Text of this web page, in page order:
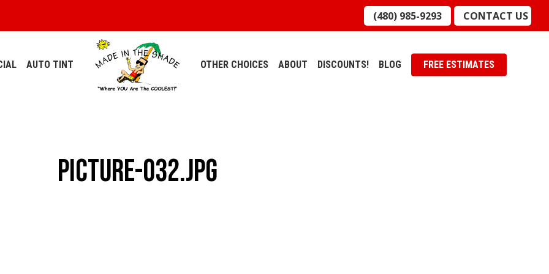
(480) 985-9293 CONTACT US
AUTO TINT OTHER CHOICES ABOUT DISCOUNTS! BLOG FREE ESTIMATES
Picture-032.jpg